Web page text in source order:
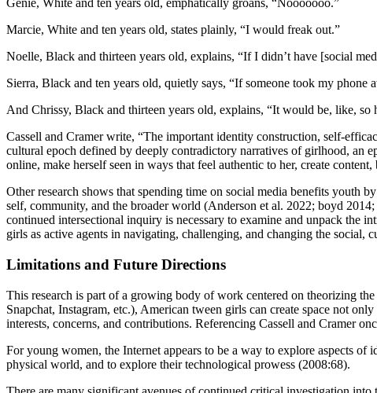
Genie, White and ten years old, emphatically groans, “Nooooooo.”
Marcie, White and ten years old, states plainly, “I would freak out.”
Noelle, Black and thirteen years old, explains, “If I didn’t have [social
Sierra, Black and ten years old, quietly says, “If someone took my phone
And Chrissy, Black and thirteen years old, explains, “It would be, like,
Cassell and Cramer write, “The important identity construction, self-
cultural epoch defined by deeply contradictory narratives of girlhood, an
online, make herself seen in ways that feel authentic to her, create
Other research shows that spending time on social media benefits youth
self, community, and the broader world (Anderson et al. 2022; boyd
continued intersectional inquiry is necessary to examine and unpack the
girls as active agents in navigating, challenging, and changing the
Limitations and Future Directions
This research is part of a growing body of work centered on theorizing
Snapchat, Instagram, etc.), American tween girls can create space not
interests, concerns, and contributions. Referencing Cassell and Cramer
For young women, the Internet appears to be a way to explore aspects
physical world, and to explore their technological prowess (2008:68).